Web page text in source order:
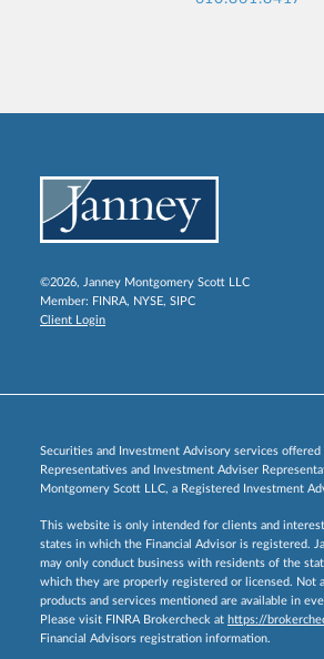
©2026, Janney Montgomery Scott LLC
Member: FINRA, NYSE, SIPC
Client Login
Securities and Investment Advisory services
Representatives and Investment Adviser
Montgomery Scott LLC, a Registered Investment
This website is only intended for clients and
states in which the Financial Advisor is registered.
may only conduct business with residents of the
which they are properly registered or licensed. Not
products and services mentioned are available in
Please visit FINRA Brokercheck at https://
Financial Advisors registration information.